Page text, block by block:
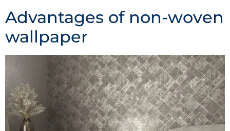
Advantages of non-woven
wallpaper